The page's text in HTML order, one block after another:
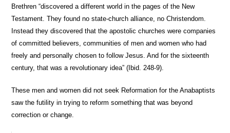
Brethren “discovered a different world in the pages of the New
Testament. They found no state-church alliance, no Christendom.
Instead they discovered that the apostolic churches were companies
of committed believers, communities of men and women who had
freely and personally chosen to follow Jesus. And for the sixteenth
century, that was a revolutionary idea” (Ibid. 248-9).
These men and women did not seek Reformation for the Anabaptists
saw the futility in trying to reform something that was beyond
correction or change.